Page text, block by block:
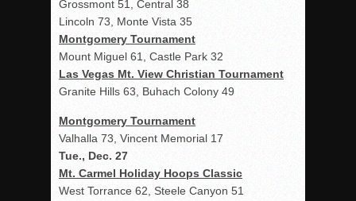
Grossmont 51, Central 38
Lincoln 73, Monte Vista 35
Montgomery Tournament
Mount Miguel 61, Castle Park 32
Las Vegas Mt. View Christian Tournament
Granite Hills 63, Buhach Colony 49
Montgomery Tournament
Valhalla 73, Vincent Memorial 17
Tue., Dec. 27
Mt. Carmel Holiday Hoops Classic
West Torrance 62, Steele Canyon 51